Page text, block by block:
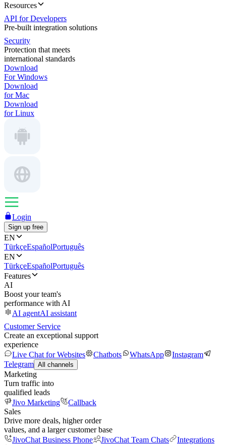
Resources
API for Developers
Pre-built integration solutions
Security
Protection that meets
international standards
Download
For Windows
Download
for Mac
Download
for Linux
Login
Sign up free
EN
TürkçeEspañolPortuguês
EN
TürkçeEspañolPortuguês
Features
AI
Boost your team's
performance with AI
AI agentAI assistant
Customer Service
Create an exceptional support
experience
Live Chat for Websites
Chatbots WhatsApp
Instagram
Telegram All channels
Marketing
Turn traffic into
qualified leads
Jivo Marketing
Callback
Sales
Drive more deals, higher order
values, and a larger customer base
JivoChat Business Phone
JivoChat Team Chats
Integrations